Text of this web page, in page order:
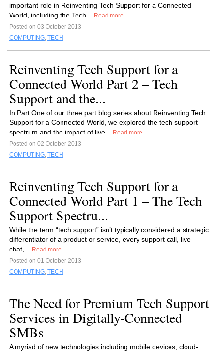
important role in Reinventing Tech Support for a Connected
World, including the Tech...
Read more
Posted on 03 October 2013
COMPUTING, TECH
Reinventing Tech Support for a
Connected World Part 2 – Tech
Support and the...
In Part One of our three part blog series about Reinventing Tech
Support for a Connected World, we explored the tech support
spectrum and the impact of live...
Read more
Posted on 02 October 2013
COMPUTING, TECH
Reinventing Tech Support for a
Connected World Part 1 – The Tech
Support Spectru...
While the term “tech support” isn’t typically considered a strategic
differentiator of a product or service, every support call, live
chat,...
Read more
Posted on 01 October 2013
COMPUTING, TECH
The Need for Premium Tech Support
Services in Digitally-Connected
SMBs
A myriad of new technologies including mobile devices, cloud-